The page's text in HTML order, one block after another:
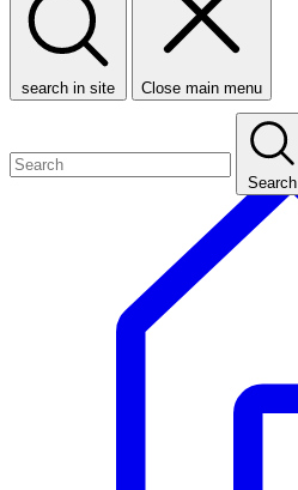
search in site Close main menu
Search